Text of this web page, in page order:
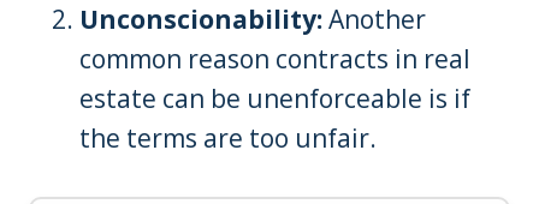
Unconscionability:Another
common reason contracts in real
estate can be unenforceable is if
the terms are too unfair.